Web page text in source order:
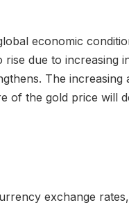
economic
due to increasing
The
of the gold price will
exchange